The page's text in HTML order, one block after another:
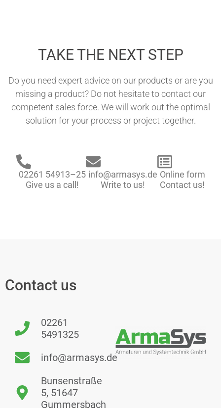
TAKE THE NEXT STEP
Do you need expert advice on our products or are you
missing a product? Do not hesitate to contact our
competent sales force. We will work out the optimal
solution for your process or project together.
02261 54913–25
Give us a call!
info@armasys.de
Write to us!
Online form
Contact us!
Contact us
02261
5491325
info@armasys.de
Bunsenstraße
5, 51647
Gummersbach